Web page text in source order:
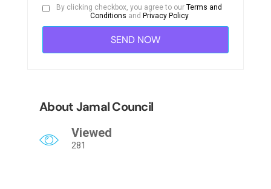
By clicking checkbox, you agree to ourTerms and
Conditions and Privacy Policy
About Jamal Council
Viewed
281